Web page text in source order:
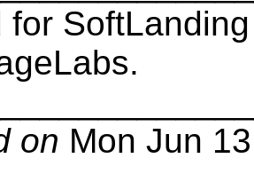
for
on Mon Jun